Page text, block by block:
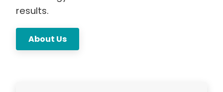
results.
About Us